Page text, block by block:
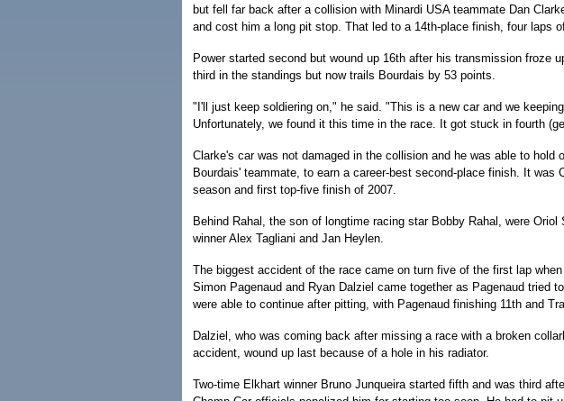
but fell far back after a collision with Minardi USA teammate Dan
and cost him a long pit stop. That led to a 14th-place finish, four laps
Power started second but wound up 16th after his transmission froze
third in the standings but now trails Bourdais by 53 points.
"I'll just keep soldiering on," he said. "This is a new car and we
Unfortunately, we found it this time in the race. It got stuck in fourth
Clarke's car was not damaged in the collision and he was able to hold
Bourdais' teammate, to earn a career-best second-place finish. It was
season and first top-five finish of 2007.
Behind Rahal, the son of longtime racing star Bobby Rahal, were Oriol
winner Alex Tagliani and Jan Heylen.
The biggest accident of the race came on turn five of the first lap
Simon Pagenaud and Ryan Dalziel came together as Pagenaud tried
were able to continue after pitting, with Pagenaud finishing 11th and
Dalziel, who was coming back after missing a race with a broken
accident, wound up last because of a hole in his radiator.
Two-time Elkhart winner Bruno Junqueira started fifth and was third